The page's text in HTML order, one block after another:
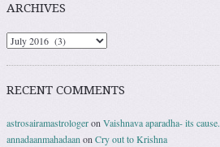
ARCHIVES
RECENT COMMENTS
astrosairamastrologeronVaishnava aparadha- its cause.
annadaanmahadaanonCry out to Krishna